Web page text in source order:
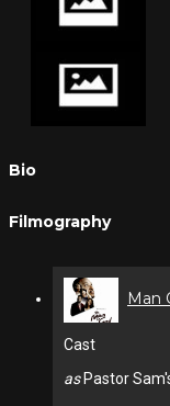
Bio
Filmography
Man
Cast
asPastor